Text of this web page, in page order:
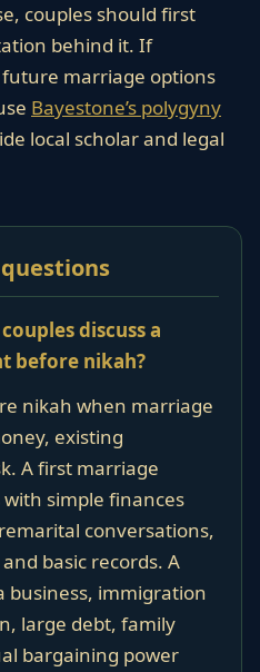
couples should first
behind it. If
marriage options
Bayestone’s polygyny
local scholar and legal
discuss a
before nikah?
nikah when marriage
existing
A first marriage
simple finances
conversations,
basic records. A
business, immigration
large debt, family
bargaining power